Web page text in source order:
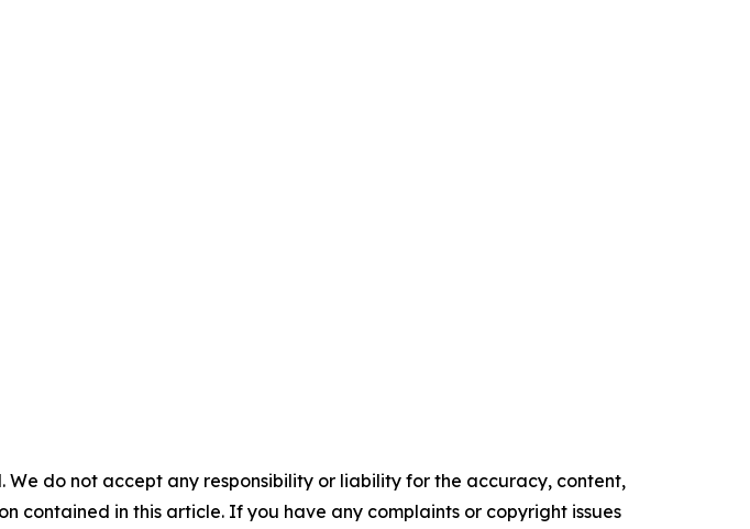
do not accept any responsibility or liability for the accuracy, content,
contained in this article. If you have any complaints or copyright issues